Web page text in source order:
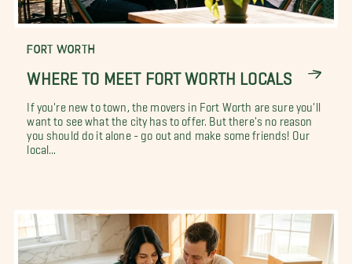
FORT WORTH
WHERE TO MEET FORT WORTH LOCALS
If you're new to town, the movers in Fort Worth are sure you'll
want to see what the city has to offer. But there's no reason
you should do it alone - go out and make some friends! Our
local...